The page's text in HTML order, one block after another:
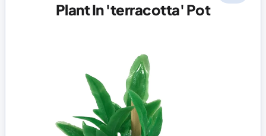
Plant In 'terracotta' Pot